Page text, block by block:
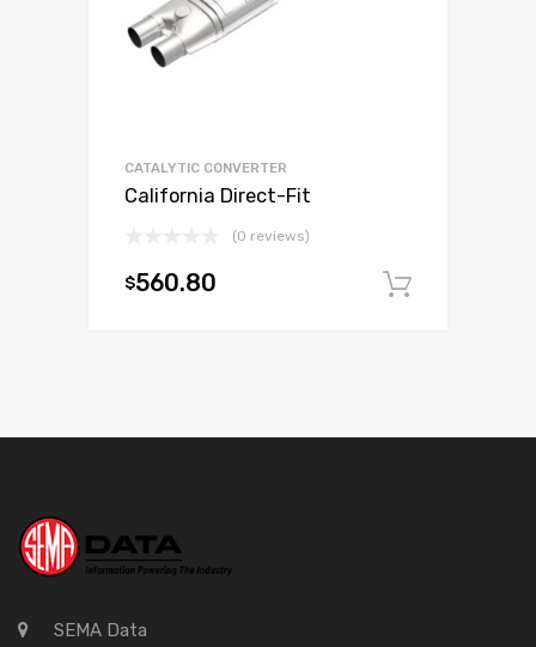
CATALYTIC CONVERTER
California Direct-Fit
(0 reviews)
$560.80
SEMA Data